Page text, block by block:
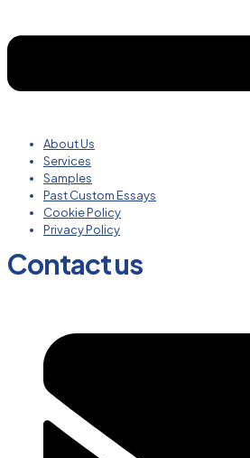
About Us
Services
Samples
Past Custom Essays
Cookie Policy
Privacy Policy
Contact us